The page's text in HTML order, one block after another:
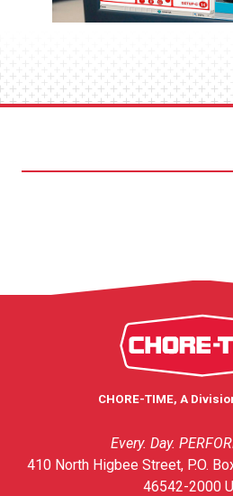
CHORE-TIME, A
Every. Day.
410 North Higbee Street, P.O.
46542-2000